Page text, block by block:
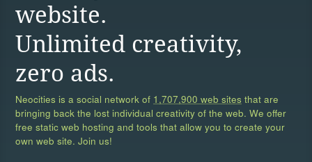
website.
Unlimited creativity,
zero ads.
Neocities is a social network of 1,707,900 web sites that are
bringing back the lost individual creativity of the web. We offer
free static web hosting and tools that allow you to create your
own web site. Join us!